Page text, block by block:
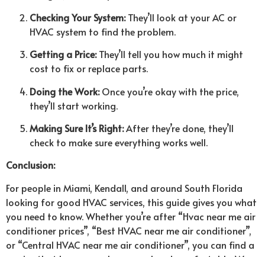
Checking Your System:They’ll look at your AC or
HVAC system to find the problem.
Getting a Price:They’ll tell you how much it might
cost to fix or replace parts.
Doing the Work:Once you’re okay with the price,
they’ll start working.
Making Sure It’s Right:After they’re done, they’ll
check to make sure everything works well.
Conclusion:
For people in Miami, Kendall, and around South Florida
looking for good HVAC services, this guide gives you what
you need to know. Whether you’re after “Hvac near me air
conditioner prices”, “Best HVAC near me air conditioner”,
or “Central HVAC near me air conditioner”, you can find a